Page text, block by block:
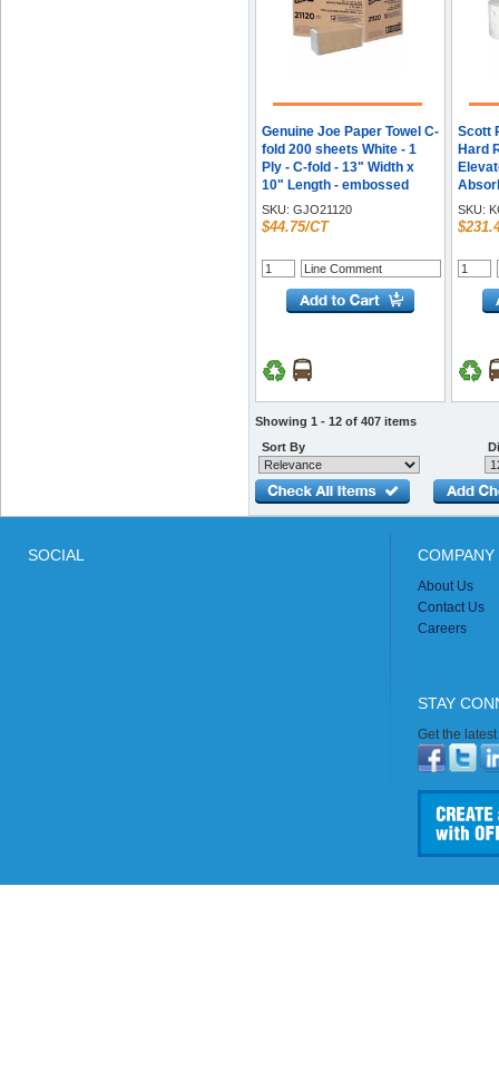
Genuine Joe Paper Towel C-
fold 200 sheets White - 1
Ply - C-fold - 13" Width x
10" Length - embossed
design - White - Fiber, Paper
- 200 Sheets/Pack - 12 /
SKU: GJO21120
$44.75/CT
Scott
Hard
7.50"
-
SKU:
Showing 1 - 12 of 407 items
Sort By
SOCIAL
About Us
Contact Us
Careers
STAY
Get the